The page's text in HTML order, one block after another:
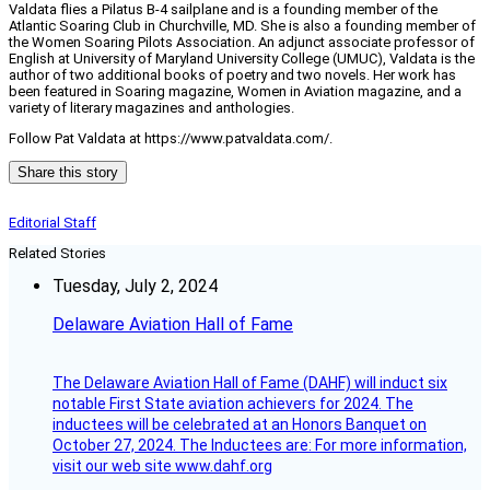
Valdata flies a Pilatus B-4 sailplane and is a founding member of the
Atlantic Soaring Club in Churchville, MD. She is also a founding member of
the Women Soaring Pilots Association. An adjunct associate professor of
English at University of Maryland University College (UMUC), Valdata is the
author of two additional books of poetry and two novels. Her work has
been featured in Soaring magazine, Women in Aviation magazine, and a
variety of literary magazines and anthologies.
Follow Pat Valdata at https://www.patvaldata.com/.
Share this story
Editorial Staff
Related Stories
Tuesday, July 2, 2024
Delaware Aviation Hall of Fame
The Delaware Aviation Hall of Fame (DAHF) will induct six
notable First State aviation achievers for 2024. The
inductees will be celebrated at an Honors Banquet on
October 27, 2024. The Inductees are: For more information,
visit our web site www.dahf.org